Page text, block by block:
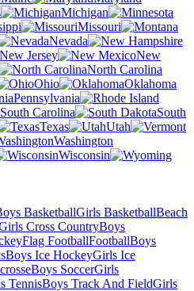
Michigan
Missouri
Nevada
New Jersey
New
North Carolina
Ohio
Oklahoma
Pennsylvania
South Carolina
South
Texas
Utah
Washington
Wisconsin
BasketballGirls BasketballBeach
Cross CountryBoys
Flag FootballFootballBoys
Boys Ice HockeyGirls Ice
Boys SoccerGirls
TennisBoys Track And FieldGirls